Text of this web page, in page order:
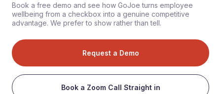
Book a free demo and see how GoJoe turns employee
wellbeing from a checkbox into a genuine competitive
advantage. We prefer to show rather than tell.
Request a Demo
Book a Zoom Call Straight in